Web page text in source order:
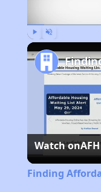
Watch onAFH
Finding